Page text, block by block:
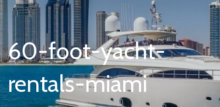
60-foot-yacht-
rentals-miami